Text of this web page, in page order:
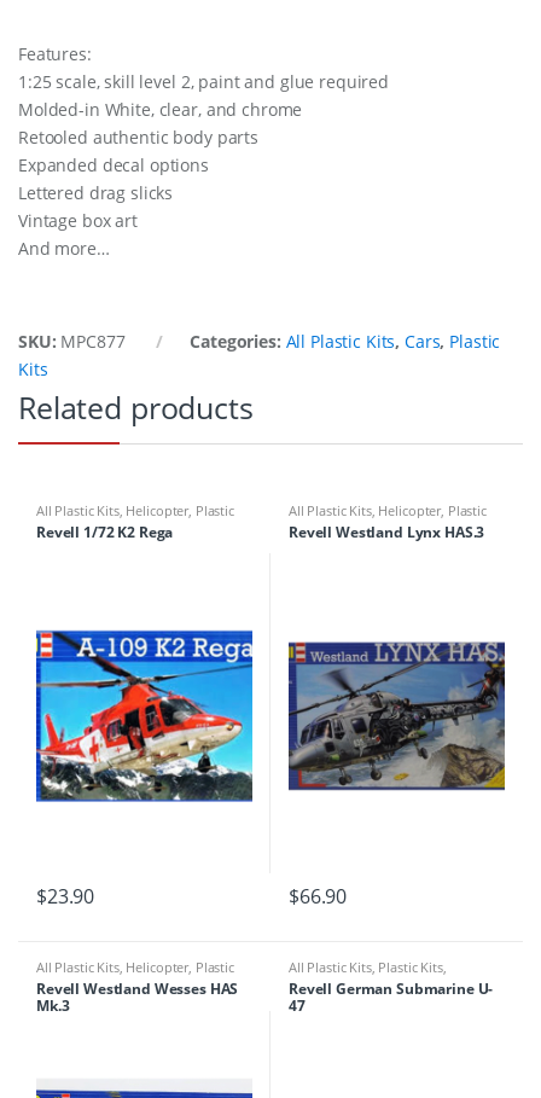
Features:
1:25 scale, skill level 2, paint and glue required
Molded-in White, clear, and chrome
Retooled authentic body parts
Expanded decal options
Lettered drag slicks
Vintage box art
And more…
SKU: MPC877 Categories: All Plastic Kits,Cars, Plastic
Kits
Related products
All Plastic Kits, Helicopter, Plastic
Kits
Revell 1/72 K2 Rega
$23.90
All Plastic Kits, Helicopter, Plastic
Kits
Revell Westland Lynx HAS.3
$66.90
All Plastic Kits, Helicopter, Plastic
Kits
Revell Westland Wesses HAS
Mk.3
All Plastic Kits, Plastic Kits,
Ships/Submarine
Revell German Submarine U-
47